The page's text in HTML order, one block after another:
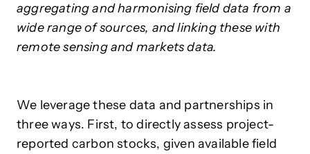
aggregating and harmonising field data from a
wide range of sources, and linking these with
remote sensing and markets data.
We leverage these data and partnerships in
three ways. First, to directly assess project-
reported carbon stocks, given available field